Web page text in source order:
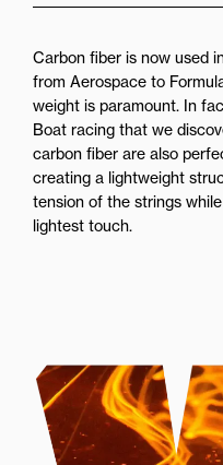
Carbon fiber is now used
from Aerospace to
weight is paramount. In
Boat racing that we
carbon fiber are also
creating a lightweight
tension of the strings
lightest touch.